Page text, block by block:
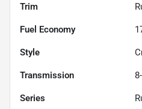
Trim
Fuel Economy
Style
Transmission
Series